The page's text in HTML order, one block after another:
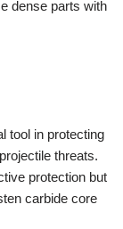
dense parts with
tool in protecting
threats.
protection but
carbide core